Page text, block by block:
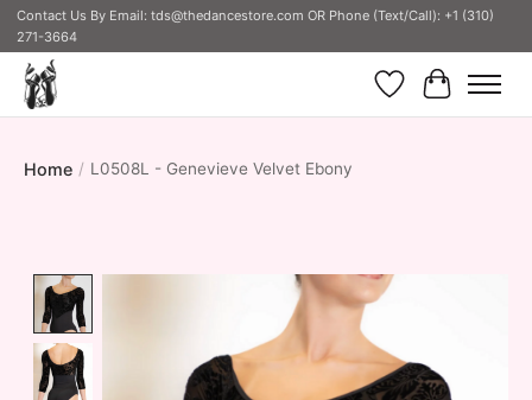
Contact Us By Email: tds@thedancestore.com OR Phone (Text/Call): +1 (310)
271-3664
Wish List
Cart
Home / L0508L - Genevieve Velvet Ebony
Product image slideshow Items